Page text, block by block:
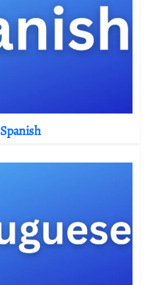
Spanish